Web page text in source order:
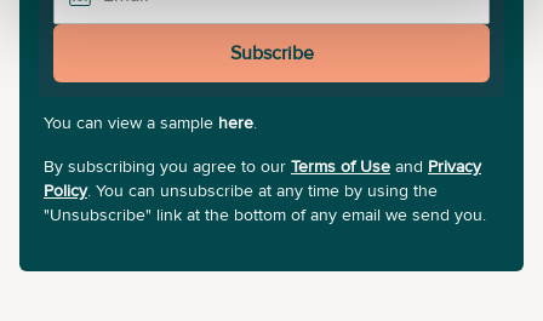
Subscribe
You can view a sample here.
By subscribing you agree to our Terms of Use and Privacy
Policy. You can unsubscribe at any time by using the
"Unsubscribe" link at the bottom of any email we send you.